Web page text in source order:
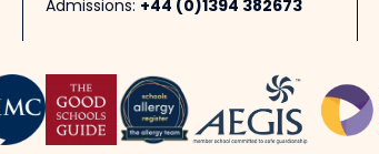
Admissions: +44 (0)1394 382673